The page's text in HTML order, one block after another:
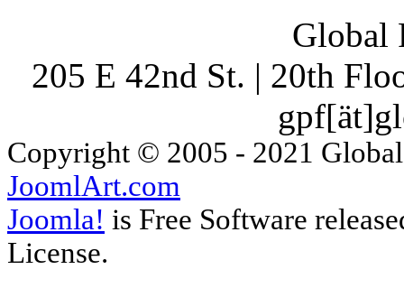
Global
205 E 42nd St. | 20th
Copyright © 2005 - 2021
JoomlArt.com
Joomla! is Free Software
License.